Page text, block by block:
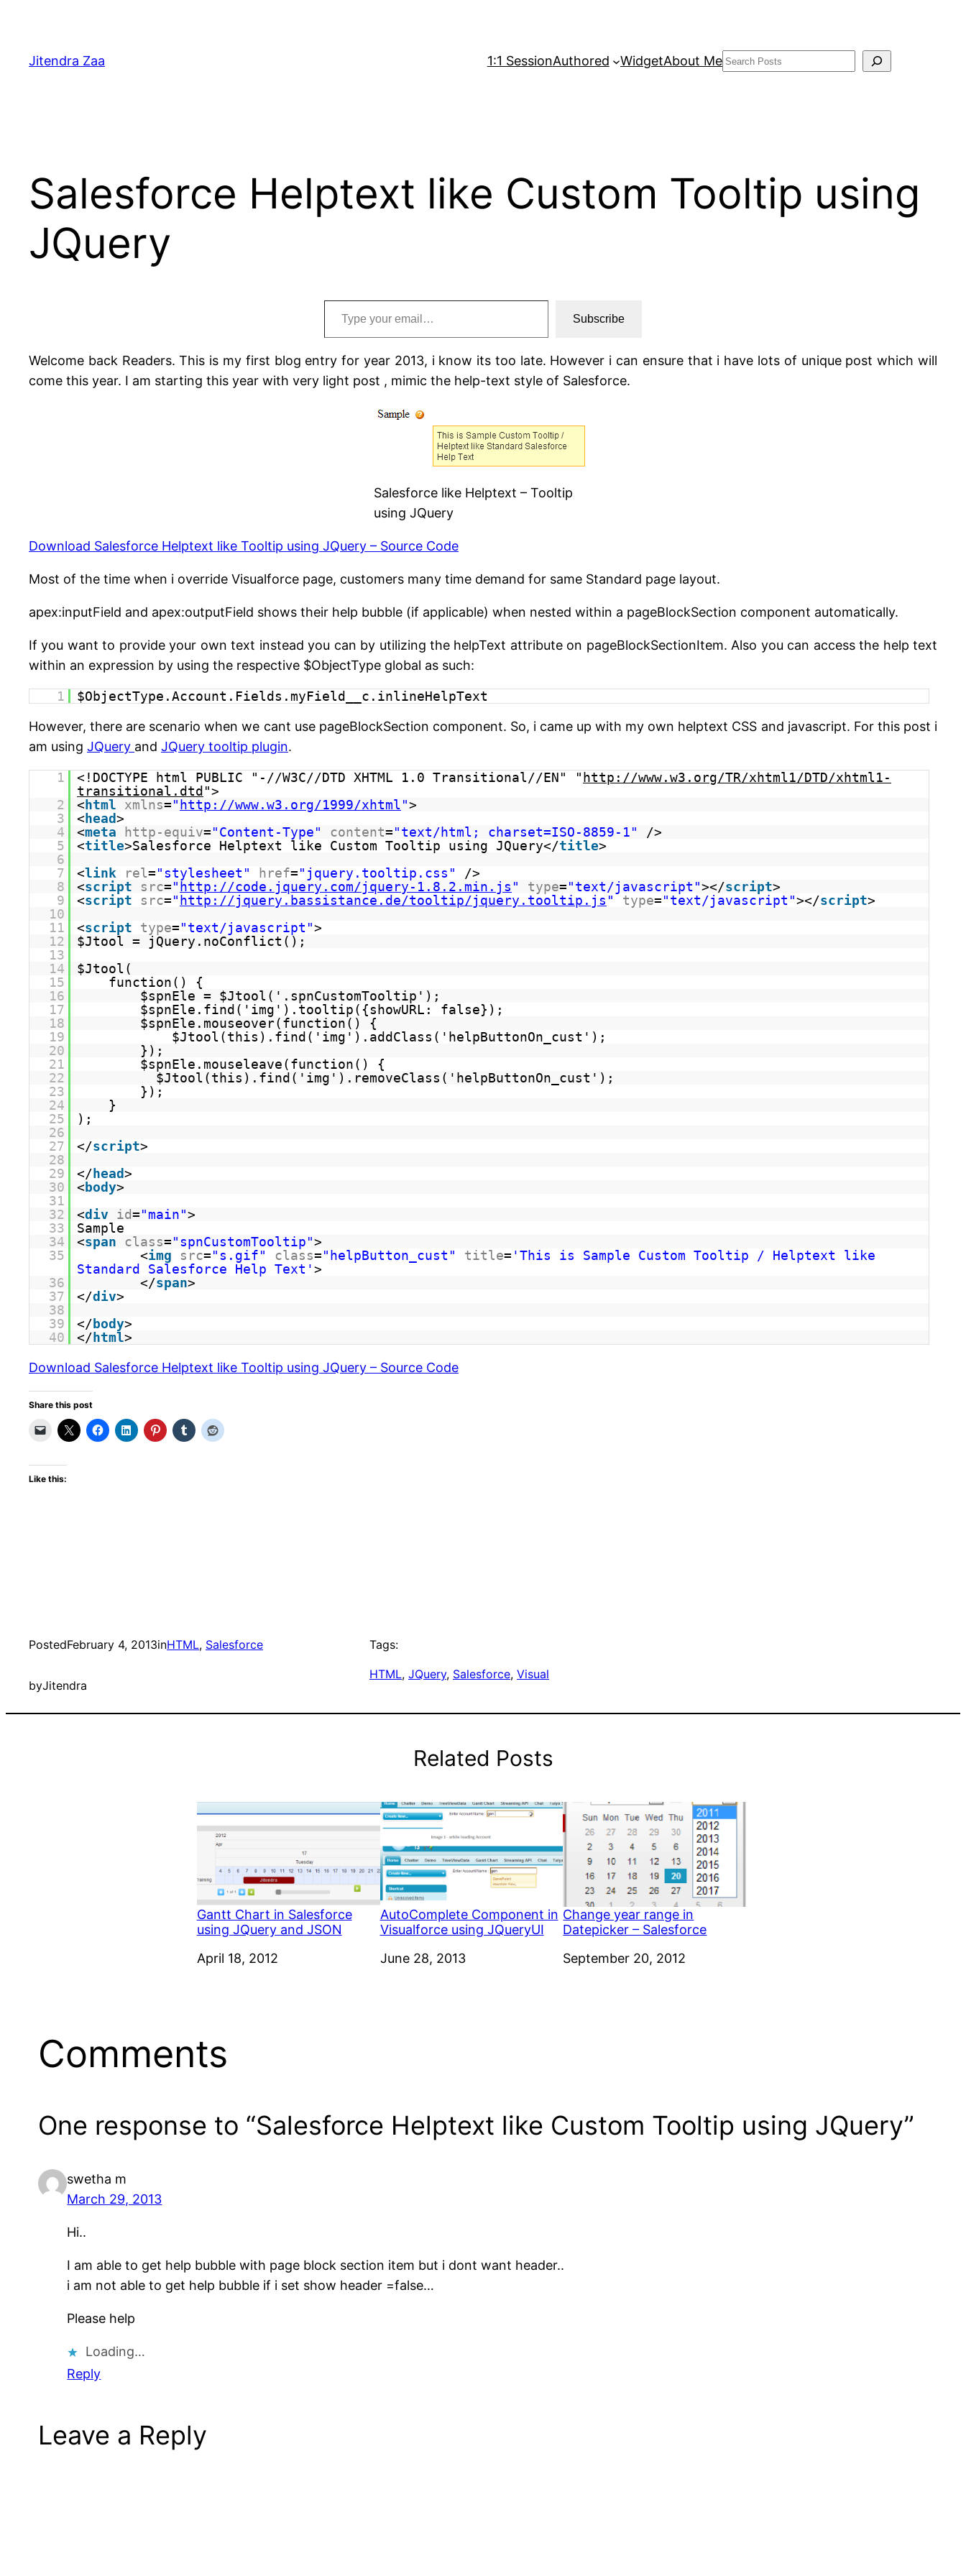
content
Jitendra Zaa 1:1 SessionAuthored WidgetAbout MeSearch
Salesforce Helptext like Custom Tooltip using
JQuery
Type your email…
Subscribe
Welcome back Readers. This is my first blog entry for year 2013, i know its too late. However i can ensure that i have lots of unique post which will
come this year. I am starting this year with very light post , mimic the help-text style of Salesforce.
Salesforce like Helptext – Tooltip
using JQuery
Download Salesforce Helptext like Tooltip using JQuery – Source Code
Most of the time when i override Visualforce page, customers many time demand for same Standard page layout.
apex:inputField and apex:outputField shows their help bubble (if applicable) when nested within a pageBlockSection component automatically.
If you want to provide your own text instead you can by utilizing the helpText attribute on pageBlockSectionItem. Also you can access the help text
within an expression by using the respective $ObjectType global as such:
1
$ObjectType.Account.Fields.myField__c.inlineHelpText
However, there are scenario when we cant use pageBlockSection component. So, i came up with my own helptext CSS and javascript. For this post i
am using JQuery and JQuery tooltip plugin.
1 <!DOCTYPE html PUBLIC "-//W3C//DTD XHTML 1.0 Transitional//EN" " http://www.w3.org/TR/xhtml1/DTD/xhtml1-
transitional.dtd ">
2
< html xmlns=" http://www.w3.org/1999/xhtml">
3
< head>
4
<meta http-equiv="Content-Type" content="text/html; charset=ISO-8859-1"
/>
5
<title>Salesforce Helptext like Custom Tooltip using JQuery</title>
6
7
<link rel="stylesheet" href="jquery.tooltip.css"
/>
8
<script src=" http://code.jquery.com/jquery-1.8.2.min.js " type="text/javascript"></script>
9
<script src=" http://jquery.bassistance.de/tooltip/jquery.tooltip.js " type="text/javascript"></script>
10
11
<script type="text/javascript">
12
$Jtool = jQuery.noConflict();
13
14
$Jtool(
15
function() {
16
$spnEle = $Jtool('.spnCustomTooltip');
17
$spnEle.find('img').tooltip({showURL: false});
18
$spnEle.mouseover(function() {
19
$Jtool(this).find('img').addClass('helpButtonOn_cust');
20
});
21
$spnEle.mouseleave(function() {
22
$Jtool(this).find('img').removeClass('helpButtonOn_cust');
23
});
24
}
25
);
26
27
</script>
28
29
</ head>
30
<body>
31
32
<div id="main">
33
Sample
34
<span class="spnCustomTooltip">
35
<img src="s.gif" class="helpButton_cust" title= 'This is Sample Custom Tooltip / Helptext like
Standard Salesforce Help Text'>
36
</span>
37
</div>
38
39
</body>
40
</ html>
Download Salesforce Helptext like Tooltip using JQuery – Source Code
Share this post
Like this:
PostedFebruary 4, 2013inHTML, Salesforce
byJitendra
Tags:
HTML, JQuery, Salesforce, Visual
Related Posts
Gantt Chart in Salesforce
using JQuery and JSON
Date
April 18, 2012
AutoComplete Component in
Visualforce using JQueryUI
Date
June 28, 2013
Change year range in
Datepicker – Salesforce
Date
September 20, 2012
Comments
One response to “Salesforce Helptext like Custom Tooltip using JQuery”
swetha m
March 29, 2013
Hi..
I am able to get help bubble with page block section item but i dont want header..
i am not able to get help bubble if i set show header =false…
Please help
Loading…
Reply
Leave a Reply